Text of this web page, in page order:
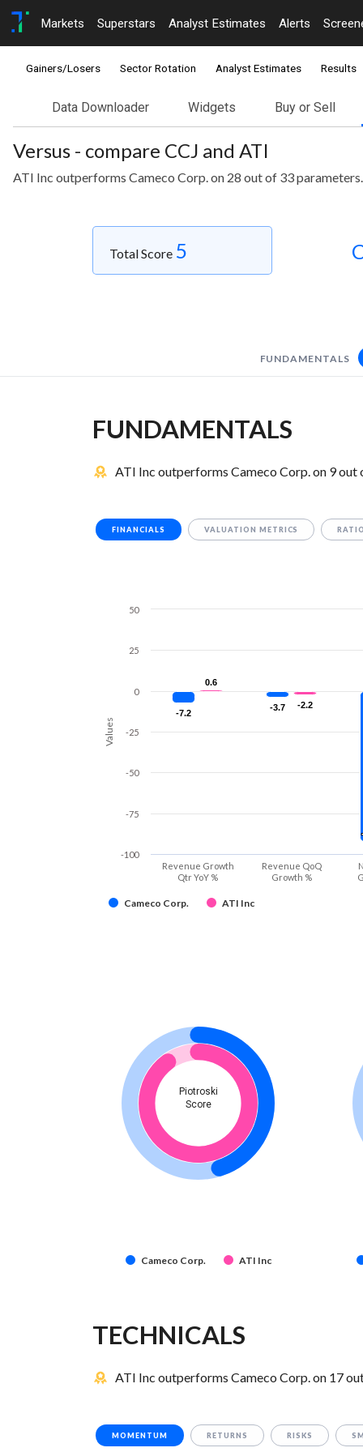
Markets Superstars Analyst Estimates Alerts
Gainers/Losers Sector Rotation Analyst Estimates Results
Data Downloader Widgets Buy or Sell
Versus - compare CCJ and ATI
ATI Inc outperforms Cameco Corp. on 28 out of 33 parameters.
Total Score 5
FUNDAMENTALS
FUNDAMENTALS
ATI Inc outperforms Cameco Corp. on 9
FINANCIALS VALUATION METRICS
Values
-7.2
-7.2
-3.7
-3.7
0.6
0.6
-2.2
-2.2
Cameco Corp. ATI Inc
Revenue Growth
Qtr YoY %
Revenue QoQ
Growth %
-100
-75
-50
-25
0
25
50
Piotroski
Score
Cameco Corp. ATI Inc
TECHNICALS
ATI Inc outperforms Cameco Corp. on 17
MOMENTUM RETURNS RISKS